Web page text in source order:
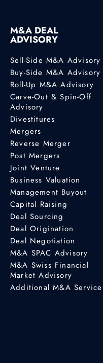
M&A DEAL
ADVISORY
Sell-Side M&A Advisory
Buy-Side M&A Advisory
Roll-Up M&A Advisory
Carve-Out & Spin-Off
Advisory
Divestitures
Mergers
Reverse Merger
Post Mergers
Joint Venture
Business Valuation
Management Buyout
Capital Raising
Deal Sourcing
Deal Origination
Deal Negotiation
M&A SPAC Advisory
M&A Swiss Financial
Market Advisory
Additional M&A Service